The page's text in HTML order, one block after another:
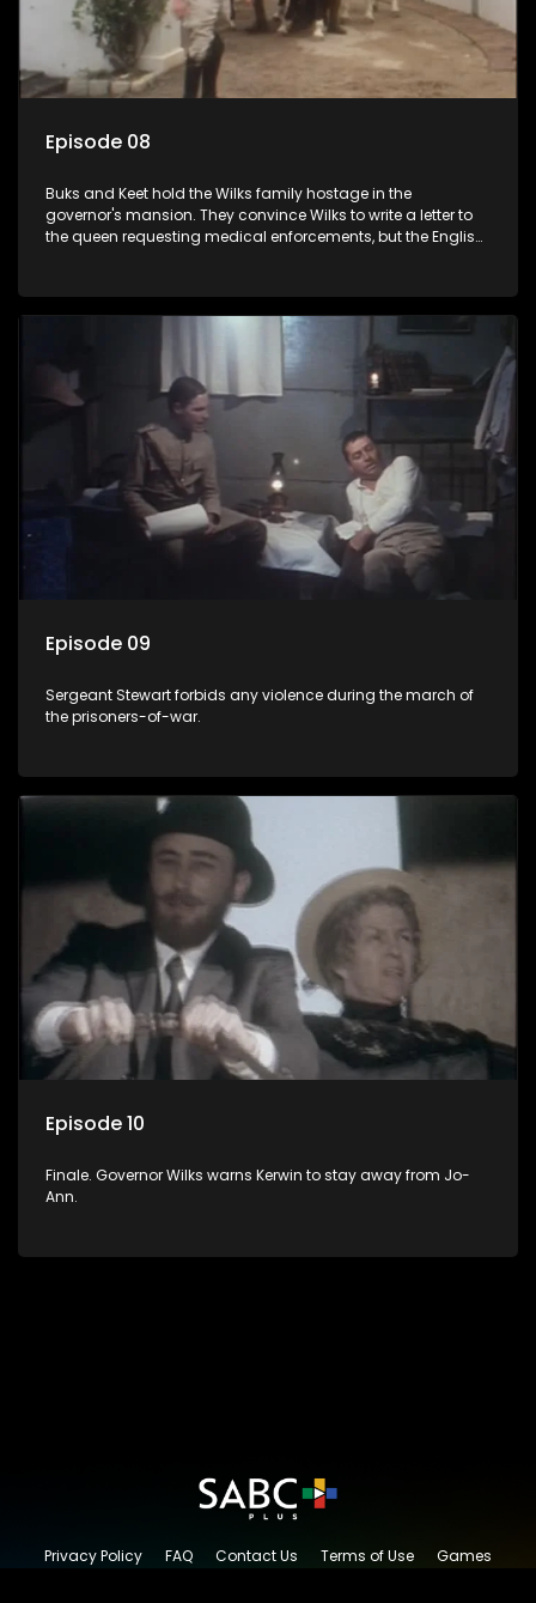
Episode 08
Buks and Keet hold the Wilks family hostage in the
governor's mansion. They convince Wilks to write a letter to
the queen requesting medical enforcements, but the English
Episode 09
Sergeant Stewart forbids any violence during the march of
the prisoners-of-war.
Episode 10
Finale. Governor Wilks warns Kerwin to stay away from Jo-
Ann.
Privacy Policy FAQ Contact Us Terms of Use
Games